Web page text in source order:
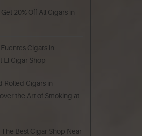
20% Off All Cigars in
Cigars in
El Cigar Shop
Rolled Cigars in
the Art of Smoking at
The Best Cigar Shop Near